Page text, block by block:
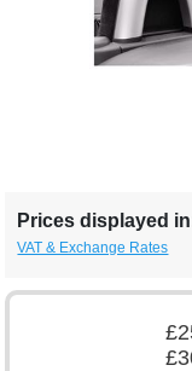
Prices displayed
VAT & Exchange Rates